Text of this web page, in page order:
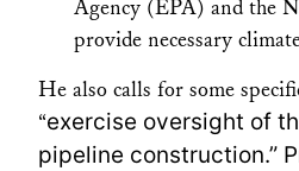
Agency (EPA) and the
provide necessary
He also calls for some
“exercise oversight of
pipeline construction.”